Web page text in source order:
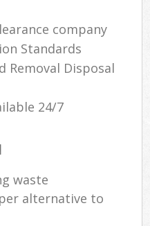
company
Standards
Removal Disposal
24/7
waste
alternative to